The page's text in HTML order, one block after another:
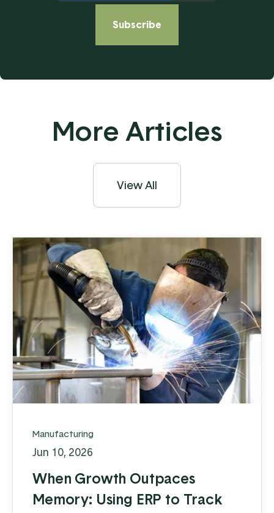
More Articles
View All
Manufacturing
Jun 10, 2026
When Growth Outpaces
Memory: Using ERP to Track